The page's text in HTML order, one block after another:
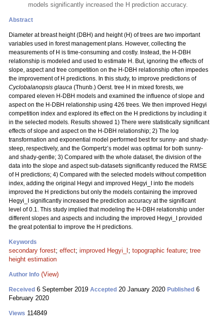
models significantly increased the H prediction accuracy.
Abstract
Diameter at breast height (DBH) and height (H) of trees are two important
variables used in forest management plans. However, collecting the
measurements of H is time-consuming and costly. Instead, the H-DBH
relationship is modeled and used to estimate H. But, ignoring the effects of
slope, aspect and tree competition on the H-DBH relationship often impedes
the improvement of H predictions. In this study, to improve predictions of
Cyclobalanopsis glauca (Thunb.) Oerst. tree H in mixed forests, we
compared eleven H-DBH models and examined the influence of slope and
aspect on the H-DBH relationship using 426 trees. We then improved Hegyi
competition index and explored its effect on the H predictions by including it
in the selected models. Results showed 1) There were statistically significant
effects of slope and aspect on the H-DBH relationship; 2) The log
transformation and exponential model performed best for sunny- and shady-
steep, respectively, and the Gompertz’s model was optimal for both sunny-
and shady-gentle; 3) Compared with the whole dataset, the division of the
data into the slope and aspect sub-datasets significantly reduced the RMSE
of H predictions; 4) Compared with the selected models without competition
index, adding the original Hegyi and improved Hegyi_I into the models
improved the H predictions but only the models containing the improved
Hegyi_I significantly increased the prediction accuracy at the significant
level of 0.1. This study implied that modeling the H-DBH relationship under
different slopes and aspects and including the improved Hegyi_I provided
the great potential to improve the H predictions.
Keywords
secondary forest; effect; improved Hegyi_I ; topographic feature; tree
height estimation
Author Info (View)
Received 6 September 2019 Accepted 20 January 2020 Published 6
February 2020
Views 114849